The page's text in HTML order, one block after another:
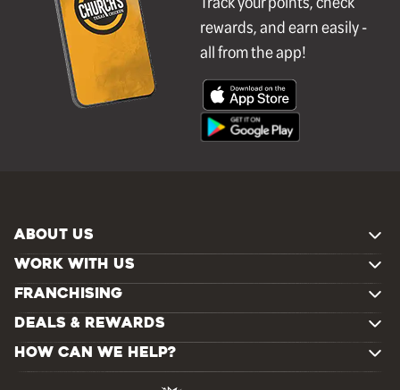
rewards, and earn easily -
all from the app!
ABOUT US
WORK WITH US
FRANCHISING
DEALS & REWARDS
HOW CAN WE HELP?